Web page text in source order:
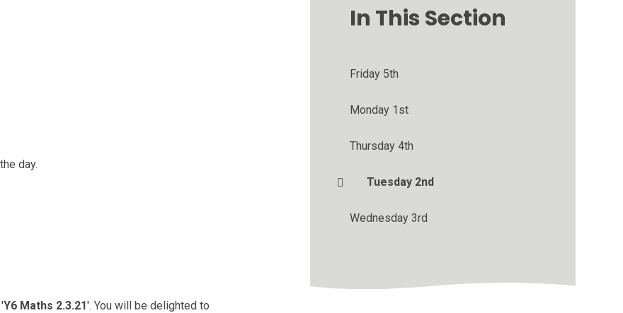
day.
'Y6 Maths 2.3.21'. You will be delighted to
In This Section
Friday 5th
Monday 1st
Thursday 4th
Tuesday 2nd
Wednesday 3rd